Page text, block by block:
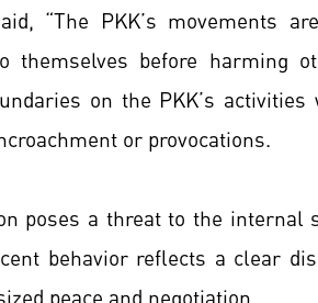
“The PKK’s movements
before harming
on the PKK’s
or provocations.
poses a threat to the internal
behavior reflects a clear